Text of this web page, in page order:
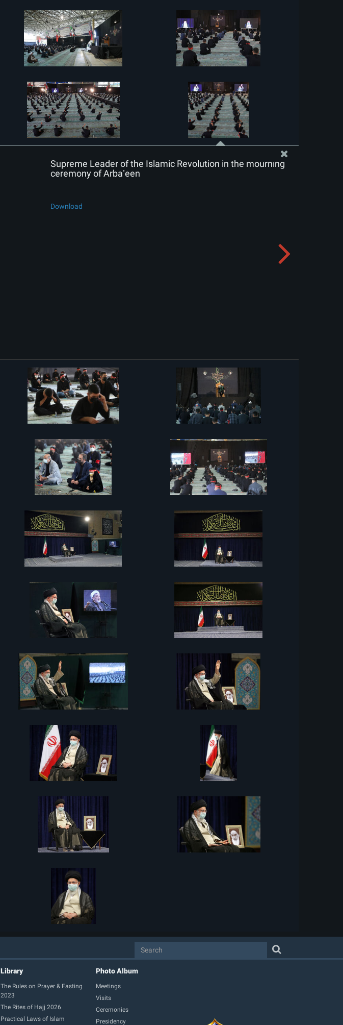
Supreme Leader of the Islamic Revolution in the mourning
ceremony of Arbaʽeen
Download
Library
The Rules on Prayer & Fasting
2023
The Rites of Hajj 2026
Practical Laws of Islam
Photo Album
Meetings
Visits
Ceremonies
Presidency